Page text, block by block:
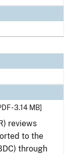
- 3.14 MB]
reviews
to the
through